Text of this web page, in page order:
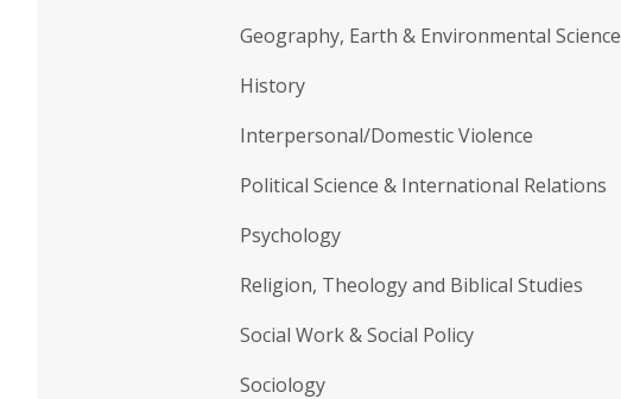
Geography, Earth & Environmental Science
History
Interpersonal/Domestic Violence
Political Science & International Relations
Psychology
Religion, Theology and Biblical Studies
Social Work & Social Policy
Sociology